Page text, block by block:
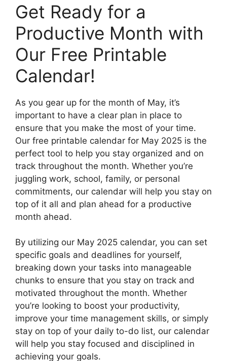
Get Ready for a
Productive Month with
Our Free Printable
Calendar!
As you gear up for the month of May, it’s
important to have a clear plan in place to
ensure that you make the most of your time.
Our free printable calendar for May 2025 is the
perfect tool to help you stay organized and on
track throughout the month. Whether you’re
juggling work, school, family, or personal
commitments, our calendar will help you stay on
top of it all and plan ahead for a productive
month ahead.
By utilizing our May 2025 calendar, you can set
specific goals and deadlines for yourself,
breaking down your tasks into manageable
chunks to ensure that you stay on track and
motivated throughout the month. Whether
you’re looking to boost your productivity,
improve your time management skills, or simply
stay on top of your daily to-do list, our calendar
will help you stay focused and disciplined in
achieving your goals.